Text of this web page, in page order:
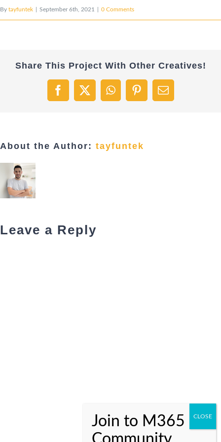
By tayfuntek September 6th, 2021 0 Comments
Share This Project With Other Creatives!
Facebook
X WhatsAppPinterestEmail
About the Author: tayfuntek
Leave a Reply